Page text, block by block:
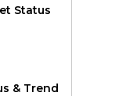
Status
& Trend